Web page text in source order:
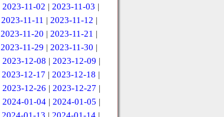
2023-11-02 | 2023-11-03 |
2023-11-11 | 2023-11-12 |
2023-11-20 | 2023-11-21 |
2023-11-29 | 2023-11-30 |
2023-12-08 | 2023-12-09 |
2023-12-17 | 2023-12-18 |
2023-12-26 | 2023-12-27 |
2024-01-04| 2024-01-05 |